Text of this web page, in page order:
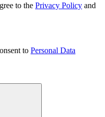
to the Privacy Policy and
to Personal Data